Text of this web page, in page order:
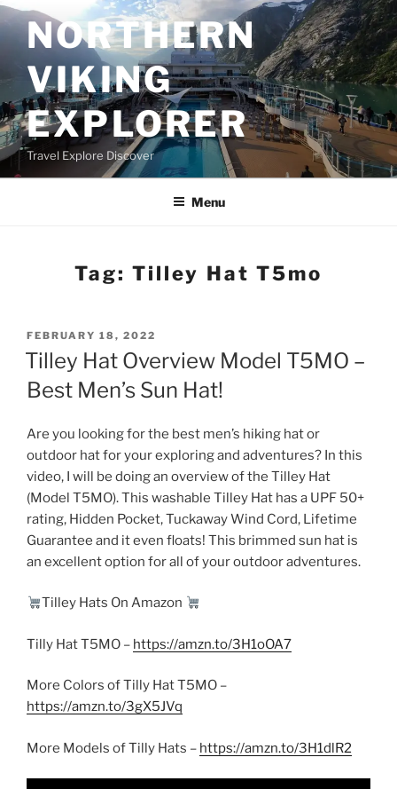
Skip
to
contentNORTHERN
VIKING
EXPLORER
Travel Explore Discover
Menu
Tag:Tilley Hat T5mo
POSTED
ON
FEBRUARY 18, 2022
Tilley Hat Overview Model T5MO –
Best Men’s Sun Hat!
Are you looking for the best men’s hiking hat or
outdoor hat for your exploring and adventures? In this
video, I will be doing an overview of the Tilley Hat
(Model T5MO). This washable Tilley Hat has a UPF 50+
rating, Hidden Pocket, Tuckaway Wind Cord, Lifetime
Guarantee and it even floats! This brimmed sun hat is
an excellent option for all of your outdoor adventures.
Tilley Hats On Amazon
Tilly Hat T5MO – https://amzn.to/3H1oOA7
More Colors of Tilly Hat T5MO –
https://amzn.to/3gX5JVq
More Models of Tilly Hats – https://amzn.to/3H1dlR2